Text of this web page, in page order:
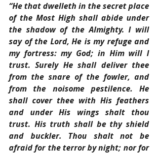
“He that dwelleth in the secret place
of the Most High shall abide under
the shadow of the Almighty. I will
say of the Lord, He is my refuge and
my fortress: my God; in Him will I
trust. Surely He shall deliver thee
from the snare of the fowler, and
from the noisome pestilence. He
shall cover thee with His feathers
and under His wings shalt thou
trust. His truth shall be thy shield
and buckler. Thou shalt not be
afraid for the terror by night; nor for